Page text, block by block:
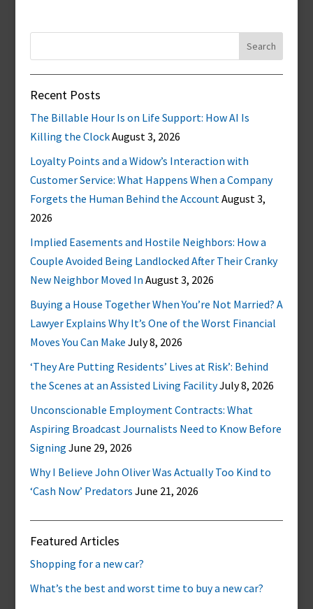
Recent Posts
The Billable Hour Is on Life Support: How AI Is
Killing the ClockAugust 3, 2026
Loyalty Points and a Widow’s Interaction with
Customer Service: What Happens When a Company
Forgets the Human Behind the AccountAugust 3,
2026
Implied Easements and Hostile Neighbors: How a
Couple Avoided Being Landlocked After Their Cranky
New Neighbor Moved In August 3, 2026
Buying a House Together When You’re Not Married? A
Lawyer Explains Why It’s One of the Worst Financial
Moves You Can Make July 8, 2026
‘They Are Putting Residents’ Lives at Risk’: Behind
the Scenes at an Assisted Living FacilityJuly 8, 2026
Unconscionable Employment Contracts: What
Aspiring Broadcast Journalists Need to Know Before
Signing June 29, 2026
Why I Believe John Oliver Was Actually Too Kind to
‘Cash Now’ Predators June 21, 2026
Featured Articles
Shopping for a new car?
What’s the best and worst time to buy a new car?